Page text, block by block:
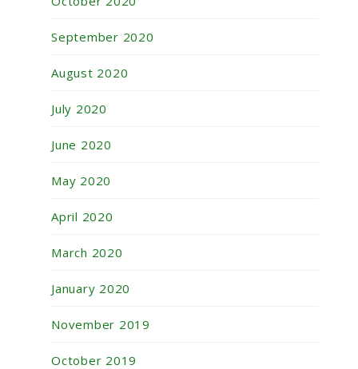
September 2020
August 2020
July 2020
June 2020
May 2020
April 2020
March 2020
January 2020
November 2019
October 2019